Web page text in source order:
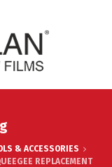
& ACCESSORIES
REPLACEMENT